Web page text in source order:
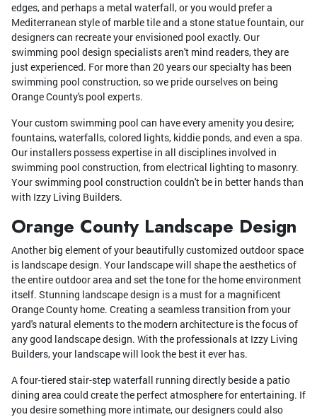
edges, and perhaps a metal waterfall, or you would prefer a
Mediterranean style of marble tile and a stone statue fountain, our
designers can recreate your envisioned pool exactly. Our
swimming pool design specialists aren't mind readers, they are
just experienced. For more than 20 years our specialty has been
swimming pool construction, so we pride ourselves on being
Orange County's pool experts.
Your custom swimming pool can have every amenity you desire;
fountains, waterfalls, colored lights, kiddie ponds, and even a spa.
Our installers possess expertise in all disciplines involved in
swimming pool construction, from electrical lighting to masonry.
Your swimming pool construction couldn't be in better hands than
with Izzy Living Builders.
Orange County Landscape Design
Another big element of your beautifully customized outdoor space
is landscape design. Your landscape will shape the aesthetics of
the entire outdoor area and set the tone for the home environment
itself. Stunning landscape design is a must for a magnificent
Orange County home. Creating a seamless transition from your
yard's natural elements to the modern architecture is the focus of
any good landscape design. With the professionals at Izzy Living
Builders, your landscape will look the best it ever has.
A four-tiered stair-step waterfall running directly beside a patio
dining area could create the perfect atmosphere for entertaining. If
you desire something more intimate, our designers could also